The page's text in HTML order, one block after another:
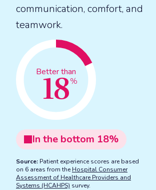
communication, comfort, and
teamwork.
Better than
18%
In the bottom 18%
Source: Patient experience scores are based
on 6 areas from the Hospital Consumer
Assessment of Healthcare Providers and
Systems (HCAHPS) survey.